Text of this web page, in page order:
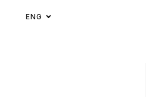
ENG